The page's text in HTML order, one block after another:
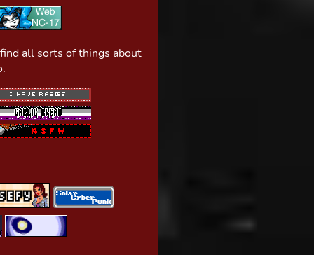
all sorts of things about